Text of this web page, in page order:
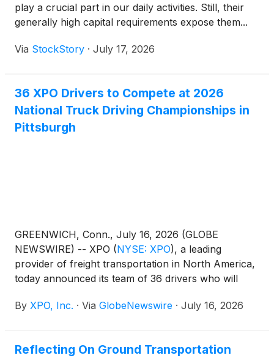
serves 55,000 customers with 594 locations and
37,000 employees in North America and Europe,
Visit xpo.com for more information, and connect
607-6429brian.scasserra@xpo.com Media
ContactCole Horton+1 203-609-
6004cole.horton@xpo.com
play a crucial part in our daily activities. Still, their
generally high capital requirements expose them...
Via StockStory · July 17, 2026
36 XPO Drivers to Compete at 2026
National Truck Driving Championships in
Pittsburgh
GREENWICH, Conn., July 16, 2026 (GLOBE
NEWSWIRE) -- XPO (NYSE: XPO), a leading
provider of freight transportation in North America,
today announced its team of 36 drivers who will
Championships (NTDC), taking place August 11-14
By XPO, Inc. · Via GlobeNewswire · July 16, 2026
Reflecting On Ground Transportation